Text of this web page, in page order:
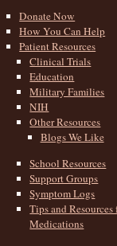
Donate Now
How You Can Help
Patient Resources
Clinical Trials
Education
Military Families
NIH
Other Resources
Blogs We Like
School Resources
Support Groups
Symptom Logs
Tips and
Medications